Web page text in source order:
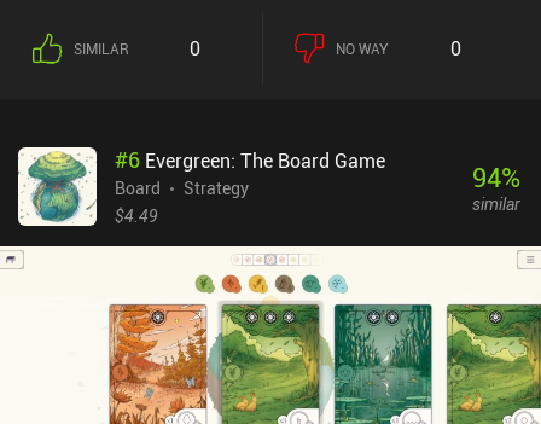
SIMILAR 0 NO WAY 0
#6 Evergreen: The Board Game
Board
Strategy
$4.49
94%
similar